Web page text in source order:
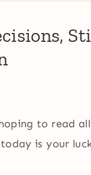
to read
is your